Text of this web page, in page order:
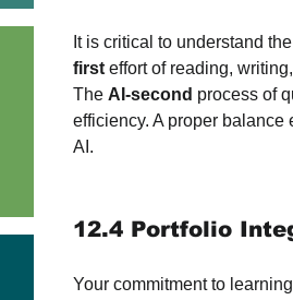
It is critical to understand
first effort of reading,
The AI-second process of
efficiency. A proper balance
AI.
12.4 Portfolio
Your commitment to